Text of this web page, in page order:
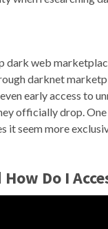
web
darknet
early access to
officially drop.
seem more
Do I